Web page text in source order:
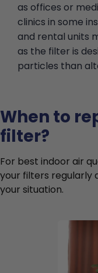
as offices or
clinics in some
and rental units
as the filter is
particles than
When to
filter?
For best indoor air
your filters regularly
your situation.